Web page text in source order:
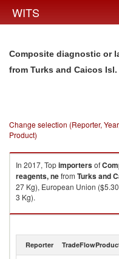
WITS
Composite diagnostic or
from Turks and Caicos Isl.
Change selection (Reporter,
Product)
In 2017, Topimportersof
reagents, nefrom Turks and
27 Kg), European Union
3 Kg).
Composite diagnostic or
Reporter TradeFlow